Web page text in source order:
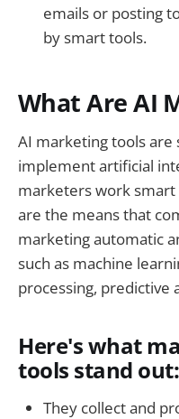
emails or posting
by smart tools.
What Are AI
AI marketing tools
implement artificial
marketers work
are the means that
marketing automatic
such as machine
processing, predictive
Here's what
tools stand out:
They collect and